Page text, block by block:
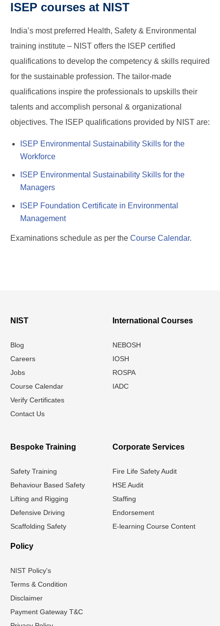
ISEP courses at NIST
India’s most preferred Health, Safety & Environmental
training institute – NIST offers the ISEP certified
qualifications to develop the competency & skills required
for the sustainable profession. The tailor-made
qualifications inspire the professionals to upskills their
talents and accomplish personal & organizational
objectives. The ISEP qualifications provided by NIST are:
ISEP Environmental Sustainability Skills for the
Workforce
ISEP Environmental Sustainability Skills for the
Managers
ISEP Foundation Certificate in Environmental
Management
Examinations schedule as per the Course Calendar.
NIST
Blog
Careers
Jobs
Course Calendar
Verify Certificates
Contact Us
International Courses
NEBOSH
IOSH
ROSPA
IADC
Bespoke Training
Safety Training
Behaviour Based Safety
Lifting and Rigging
Defensive Driving
Scaffolding Safety
Corporate Services
Fire Life Safety Audit
HSE Audit
Staffing
Endorsement
E-learning Course Content
Policy
NIST Policy's
Terms & Condition
Disclaimer
Payment Gateway T&C